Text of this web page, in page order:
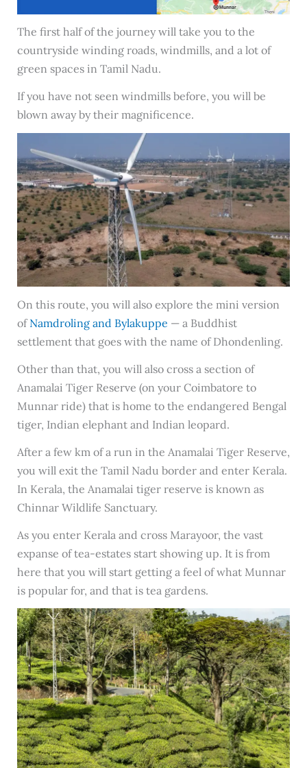
The first half of the journey will take you to the
countryside winding roads, windmills, and a lot of
green spaces in Tamil Nadu.
If you have not seen windmills before, you will be
blown away by their magnificence.
On this route, you will also explore the mini version
of Namdroling and Bylakuppe — a Buddhist
settlement that goes with the name of Dhondenling.
Other than that, you will also cross a section of
Anamalai Tiger Reserve (on your Coimbatore to
Munnar ride) that is home to the endangered Bengal
tiger, Indian elephant and Indian leopard.
After a few km of a run in the Anamalai Tiger Reserve,
you will exit the Tamil Nadu border and enter Kerala.
In Kerala, the Anamalai tiger reserve is known as
Chinnar Wildlife Sanctuary.
As you enter Kerala and cross Marayoor, the vast
expanse of tea-estates start showing up. It is from
here that you will start getting a feel of what Munnar
is popular for, and that is tea gardens.